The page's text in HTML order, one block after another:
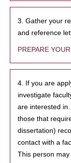
3. Gather your
and reference
PREPARE
4. If you are
investigate
are interested
those that
dissertation)
contact with a
This person